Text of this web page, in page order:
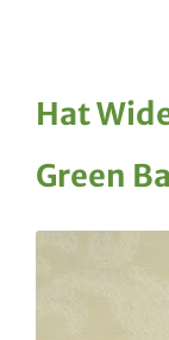
Hat
Green